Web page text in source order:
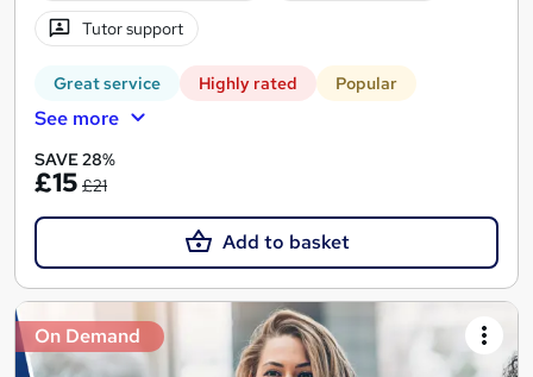
Tutor support
Great service Highly rated Popular
See more
SAVE 28%
£15 £21
Add to basket
On Demand